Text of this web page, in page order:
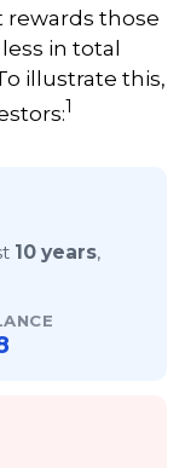
those
in total
illustrate this,
1
10 years,